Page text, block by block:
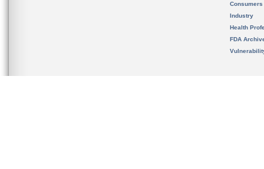
Consumers
Industry
Health
FDA